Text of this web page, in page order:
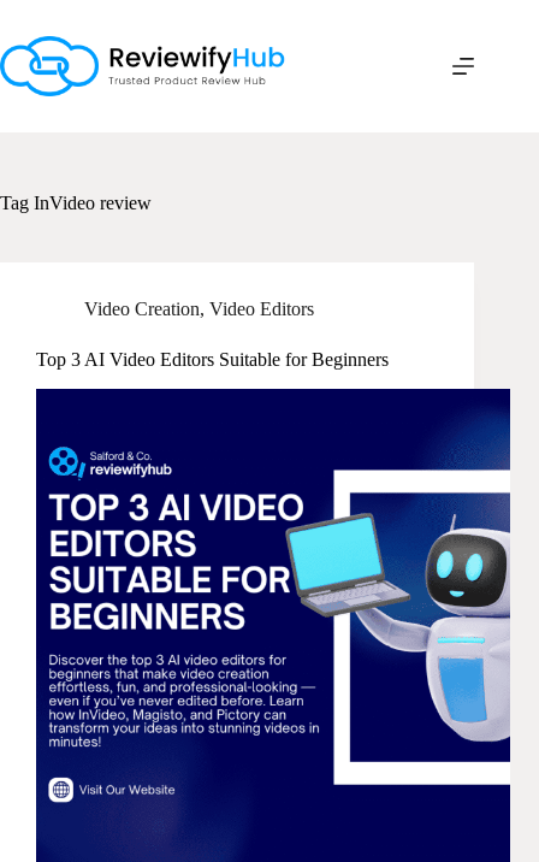
content
Tag InVideo review
Video Creation, Video Editors
Top 3 AI Video Editors Suitable for Beginners